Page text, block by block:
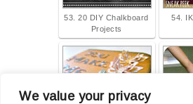
We value your privacy
53. 20 DIY Chalkboard
Projects
54.